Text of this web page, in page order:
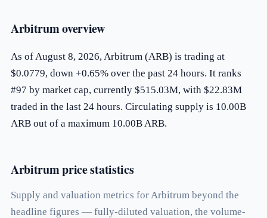
Arbitrum overview
As of August 8, 2026, Arbitrum (ARB) is trading at
$0.0779, down +0.65% over the past 24 hours. It ranks
#97 by market cap, currently $515.03M, with $22.83M
traded in the last 24 hours. Circulating supply is 10.00B
ARB out of a maximum 10.00B ARB.
Arbitrum price statistics
Supply and valuation metrics for Arbitrum beyond the
headline figures — fully-diluted valuation, the volume-